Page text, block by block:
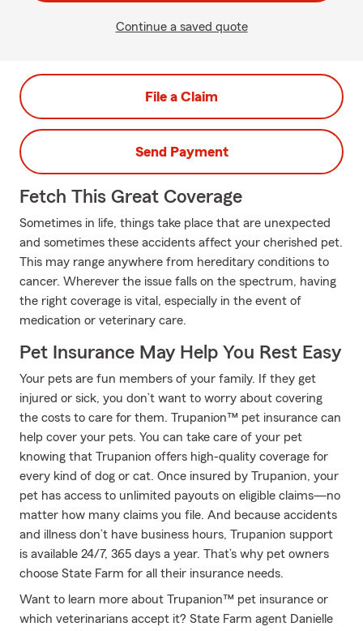
Continue a saved quote
File a Claim
Send Payment
Fetch This Great Coverage
Sometimes in life, things take place that are unexpected
and sometimes these accidents affect your cherished pet.
This may range anywhere from hereditary conditions to
cancer. Wherever the issue falls on the spectrum, having
the right coverage is vital, especially in the event of
medication or veterinary care.
Pet Insurance May Help You Rest Easy
Your pets are fun members of your family. If they get
injured or sick, you don’t want to worry about covering
the costs to care for them. Trupanion™ pet insurance can
help cover your pets. You can take care of your pet
knowing that Trupanion offers high-quality coverage for
every kind of dog or cat. Once insured by Trupanion, your
pet has access to unlimited payouts on eligible claims—no
matter how many claims you file. And because accidents
and illness don’t have business hours, Trupanion support
is available 24/7, 365 days a year. That’s why pet owners
choose State Farm for all their insurance needs.
Want to learn more about Trupanion™ pet insurance or
which veterinarians accept it? State Farm agent Danielle